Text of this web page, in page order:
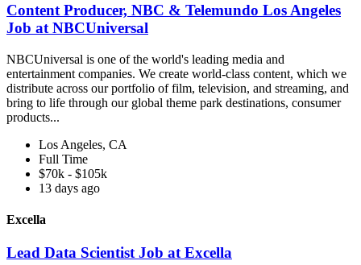
Content Producer, NBC & Telemundo Los Angeles
Job at NBCUniversal
NBCUniversal is one of the world's leading media and
entertainment companies. We create world-class content, which we
distribute across our portfolio of film, television, and streaming, and
bring to life through our global theme park destinations, consumer
products...
Los Angeles, CA
Full Time
$70k - $105k
13 days ago
Excella
Lead Data Scientist Job at Excella